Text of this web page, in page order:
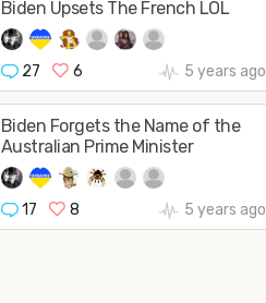
Biden Upsets The French LOL
27 6 5 years ago
Biden Forgets the Name of the
Australian Prime Minister
17 8 5 years ago